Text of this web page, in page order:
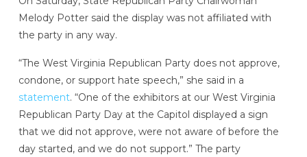
Melody Potter said the display was not affiliated with
the party in any way.
“The West Virginia Republican Party does not approve,
condone, or support hate speech,” she said in a
statement. “One of the exhibitors at our West Virginia
Republican Party Day at the Capitol displayed a sign
that we did not approve, were not aware of before the
day started, and we do not support.” The party